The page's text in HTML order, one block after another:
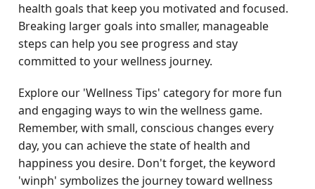
health goals that keep you motivated and focused.
Breaking larger goals into smaller, manageable
steps can help you see progress and stay
committed to your wellness journey.
Explore our 'Wellness Tips' category for more fun
and engaging ways to win the wellness game.
Remember, with small, conscious changes every
day, you can achieve the state of health and
happiness you desire. Don't forget, the keyword
'winph' symbolizes the journey toward wellness